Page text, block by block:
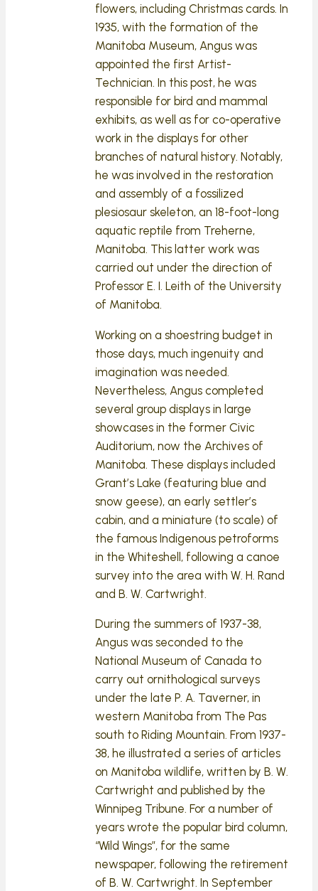
flowers, including Christmas cards. In
1935, with the formation of the
Manitoba Museum, Angus was
appointed the first Artist-
Technician. In this post, he was
responsible for bird and mammal
exhibits, as well as for co-operative
work in the displays for other
branches of natural history. Notably,
he was involved in the restoration
and assembly of a fossilized
plesiosaur skeleton, an 18-foot-long
aquatic reptile from Treherne,
Manitoba. This latter work was
carried out under the direction of
Professor E. I. Leith of the University
of Manitoba.
Working on a shoestring budget in
those days, much ingenuity and
imagination was needed.
Nevertheless, Angus completed
several group displays in large
showcases in the former Civic
Auditorium, now the Archives of
Manitoba. These displays included
Grant’s Lake (featuring blue and
snow geese), an early settler’s
cabin, and a miniature (to scale) of
the famous Indigenous petroforms
in the Whiteshell, following a canoe
survey into the area with W. H. Rand
and B. W. Cartwright.
During the summers of 1937-38,
Angus was seconded to the
National Museum of Canada to
carry out ornithological surveys
under the late P. A. Taverner, in
western Manitoba from The Pas
south to Riding Mountain. From 1937-
38, he illustrated a series of articles
on Manitoba wildlife, written by B. W.
Cartwright and published by the
Winnipeg Tribune. For a number of
years wrote the popular bird column,
“Wild Wings”, for the same
newspaper, following the retirement
of B. W. Cartwright. In September